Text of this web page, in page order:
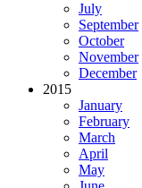
July
September
October
November
December
2015
January
February
March
April
May